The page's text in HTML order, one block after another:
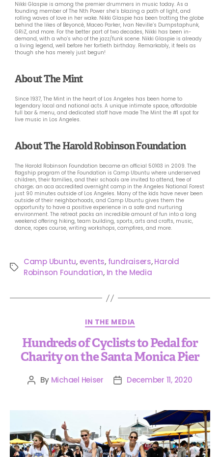
Nikki Glaspie is among the premier drummers in music today. As a
founding member of The Nth Power she’s blazing a path of light, and
rolling waves of love in her wake. Nikki Glaspie has been trotting the globe
behind the likes of Beyoncé, Maceo Parker, Ivan Neville’s Dumpstaphunk,
GRiZ, and more. For the better part of two decades, Nikki has been in-
demand, with a who’s who of the jazz/funk scene. Nikki Glaspie is already
a living legend, well before her fortieth birthday. Remarkably, it feels as
though she has merely just begun!
About The Mint
Since 1937, The Mint in the heart of Los Angeles has been home to
legendary local and national acts. A unique intimate space, affordable
full bar & menu, and dedicated staff have made The Mint the #1 spot for
live music in Los Angeles.
About The Harold Robinson Foundation
The Harold Robinson Foundation became an official 501©3 in 2009. The
flagship program of the Foundation is Camp Ubuntu where underserved
children, their families, and their schools are invited to attend, free of
charge; an aca accredited overnight camp in the Angeles National Forest
just 90 minutes outside of Los Angeles. Many of the kids have never been
outside of their neighborhoods, and Camp Ubuntu gives them the
opportunity to have a positive experience in a safe and nurturing
environment. The retreat packs an incredible amount of fun into a long
weekend offering hiking, team building, sports, arts and crafts, music,
dance, ropes course, writing workshops, campfires, and more.
Camp Ubuntu,events, fundraisers,Harold
Robinson Foundation, In the Media
IN THE MEDIA
Hundreds of Cyclists to Pedal for
Charity on the Santa Monica Pier
By Michael Heiser December 11, 2020